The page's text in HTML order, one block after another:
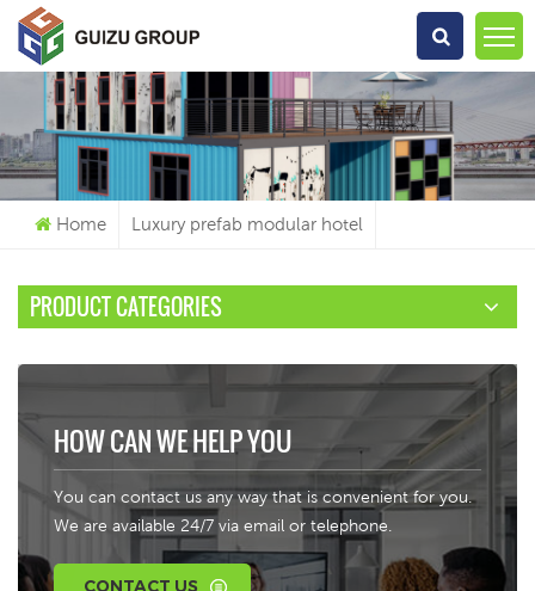
What Are You Looking For?
Home Luxury prefab modular hotel
PRODUCT CATEGORIES
HOW CAN WE HELP YOU
You can contact us any way that is convenient for you.
We are available 24/7 via email or telephone.
CONTACT US